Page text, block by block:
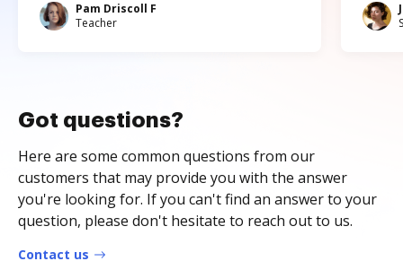
Pam Driscoll F
Teacher
Got questions?
Here are some common questions from our
customers that may provide you with the answer
you're looking for. If you can't find an answer to your
question, please don't hesitate to reach out to us.
Contact us